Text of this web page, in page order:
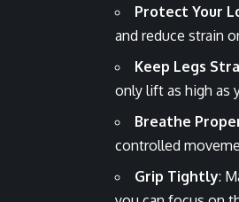
Protect Your
and reduce strain
Keep Legs
only lift as high as
Breathe
controlled
Grip Tightly: